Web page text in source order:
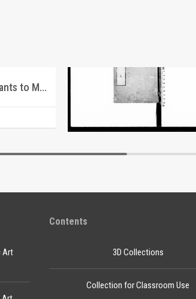
Guide to Agricultural Emigrants to Manchuria Document of Laws
Edo-Tokyo Museum
Art
Contents
3D Collections
Collection for Classroom Use